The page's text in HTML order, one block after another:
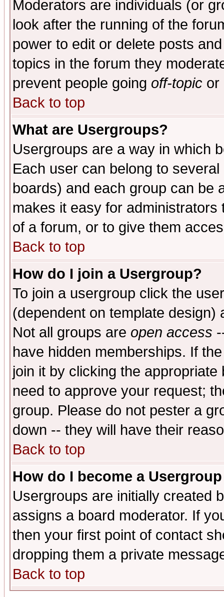
Moderators are individuals (or
look after the running of the
power to edit or delete posts
topics in the forum they
prevent people going off-topic or
Back to top
What are Usergroups?
Usergroups are a way in which
Each user can belong to
boards) and each group can be
makes it easy for
of a forum, or to give them
Back to top
How do I join a Usergroup?
To join a usergroup click the
(dependent on template
Not all groups are open access
have hidden memberships. If
join it by clicking the
need to approve your request;
group. Please do not pester a
down -- they will have their
Back to top
How do I become a
Usergroups are initially created
assigns a board moderator. If
then your first point of contact
dropping them a private
Back to top